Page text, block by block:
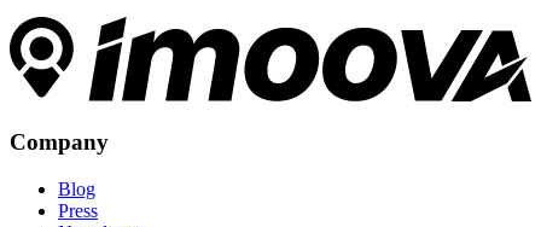
Company
Blog
Press